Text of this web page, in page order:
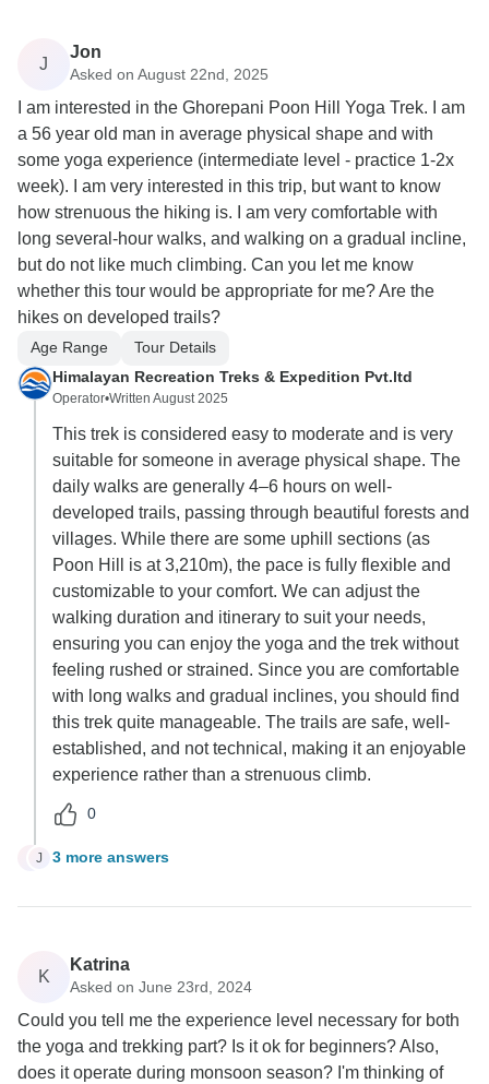
J
Jon
Asked on August 22nd, 2025
I am interested in the Ghorepani Poon Hill Yoga Trek. I am
a 56 year old man in average physical shape and with
some yoga experience (intermediate level - practice 1-2x
week). I am very interested in this trip, but want to know
how strenuous the hiking is. I am very comfortable with
long several-hour walks, and walking on a gradual incline,
but do not like much climbing. Can you let me know
whether this tour would be appropriate for me? Are the
hikes on developed trails?
Age Range
Tour Details
Himalayan Recreation Treks & Expedition Pvt.ltd
Operator•Written August 2025
This trek is considered easy to moderate and is very
suitable for someone in average physical shape. The
daily walks are generally 4–6 hours on well-
developed trails, passing through beautiful forests and
villages. While there are some uphill sections (as
Poon Hill is at 3,210m), the pace is fully flexible and
customizable to your comfort. We can adjust the
walking duration and itinerary to suit your needs,
ensuring you can enjoy the yoga and the trek without
feeling rushed or strained. Since you are comfortable
with long walks and gradual inclines, you should find
this trek quite manageable. The trails are safe, well-
established, and not technical, making it an enjoyable
experience rather than a strenuous climb.
0
J 3 more answers
K
Katrina
Asked on June 23rd, 2024
Could you tell me the experience level necessary for both
the yoga and trekking part? Is it ok for beginners? Also,
does it operate during monsoon season? I'm thinking of